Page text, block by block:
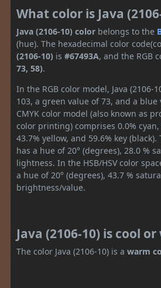
What color is Java
Java (2106-10) color belongs to the
(hue). The hexadecimal color
(2106-10) is #67493A, and the RGB
73, 58).
In the RGB color model, Java (2106-
103, a green value of 73, and a blue
CMYK color model (also known as
color printing) comprises 0.0%
43.7% yellow, and 59.6% key (black).
has a hue of 20° (degrees), 28.0 %
lightness. In the HSB/HSV color
a hue of 20° (degrees), 43.7 %
brightness/value.
Java (2106-10) is cool
The color Java (2106-10) is a warm